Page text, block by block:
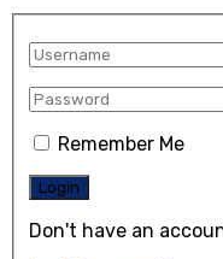
Remember Me
Don't have an